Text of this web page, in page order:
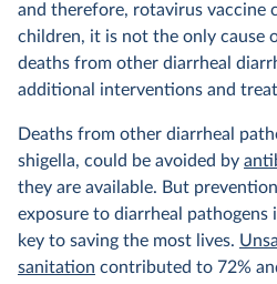
and therefore, rotavirus vaccine
children, it is not the only cause
deaths from other diarrheal
additional interventions and
Deaths from other diarrheal
shigella, could be avoided by
they are available. But
exposure to diarrheal pathogens
key to saving the most lives.
sanitation contributed to 72%